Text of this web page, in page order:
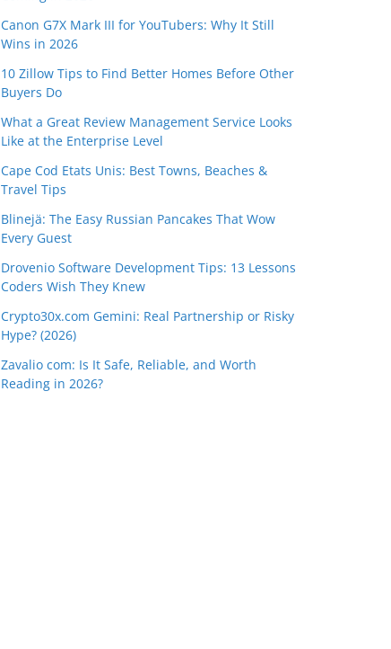
Canon G7X Mark III for YouTubers: Why It Still
Wins in 2026
10 Zillow Tips to Find Better Homes Before Other
Buyers Do
What a Great Review Management Service Looks
Like at the Enterprise Level
Cape Cod Etats Unis: Best Towns, Beaches &
Travel Tips
Blinejä: The Easy Russian Pancakes That Wow
Every Guest
Drovenio Software Development Tips: 13 Lessons
Coders Wish They Knew
Crypto30x.com Gemini: Real Partnership or Risky
Hype? (2026)
Zavalio com: Is It Safe, Reliable, and Worth
Reading in 2026?